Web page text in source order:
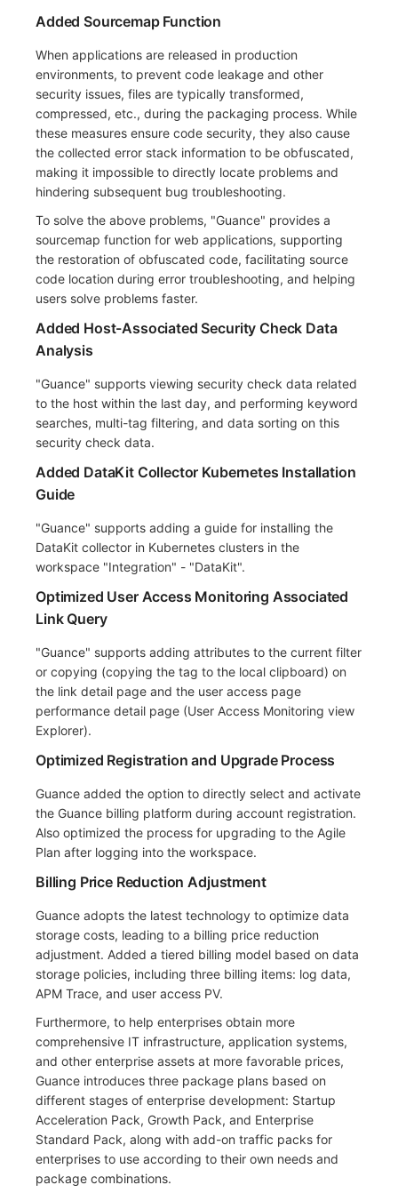
Added Sourcemap Function
When applications are released in production
environments, to prevent code leakage and other
security issues, files are typically transformed,
compressed, etc., during the packaging process. While
these measures ensure code security, they also cause
the collected error stack information to be obfuscated,
making it impossible to directly locate problems and
hindering subsequent bug troubleshooting.
To solve the above problems, "Guance" provides a
sourcemap function for web applications, supporting
the restoration of obfuscated code, facilitating source
code location during error troubleshooting, and helping
users solve problems faster.
Added Host-Associated Security Check Data
Analysis
"Guance" supports viewing security check data related
to the host within the last day, and performing keyword
searches, multi-tag filtering, and data sorting on this
security check data.
Added DataKit Collector Kubernetes Installation
Guide
"Guance" supports adding a guide for installing the
DataKit collector in Kubernetes clusters in the
workspace "Integration" - "DataKit".
Optimized User Access Monitoring Associated
Link Query
"Guance" supports adding attributes to the current filter
or copying (copying the tag to the local clipboard) on
the link detail page and the user access page
performance detail page (User Access Monitoring view
Explorer).
Optimized Registration and Upgrade Process
Guance added the option to directly select and activate
the Guance billing platform during account registration.
Also optimized the process for upgrading to the Agile
Plan after logging into the workspace.
Billing Price Reduction Adjustment
Guance adopts the latest technology to optimize data
storage costs, leading to a billing price reduction
adjustment. Added a tiered billing model based on data
storage policies, including three billing items: log data,
APM Trace, and user access PV.
Furthermore, to help enterprises obtain more
comprehensive IT infrastructure, application systems,
and other enterprise assets at more favorable prices,
Guance introduces three package plans based on
different stages of enterprise development: Startup
Acceleration Pack, Growth Pack, and Enterprise
Standard Pack, along with add-on traffic packs for
enterprises to use according to their own needs and
package combinations.